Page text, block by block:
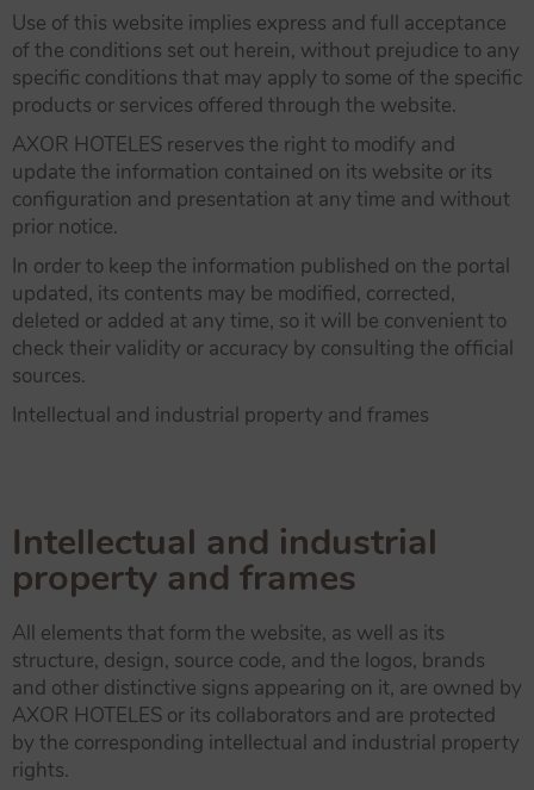
Use of this website implies express and full acceptance
of the conditions set out herein, without prejudice to any
specific conditions that may apply to some of the specific
products or services offered through the website.
AXOR HOTELES reserves the right to modify and
update the information contained on its website or its
configuration and presentation at any time and without
prior notice.
In order to keep the information published on the portal
updated, its contents may be modified, corrected,
deleted or added at any time, so it will be convenient to
check their validity or accuracy by consulting the official
sources.
Intellectual and industrial property and frames
Intellectual and industrial
property and frames
All elements that form the website, as well as its
structure, design, source code, and the logos, brands
and other distinctive signs appearing on it, are owned by
AXOR HOTELES or its collaborators and are protected
by the corresponding intellectual and industrial property
rights.